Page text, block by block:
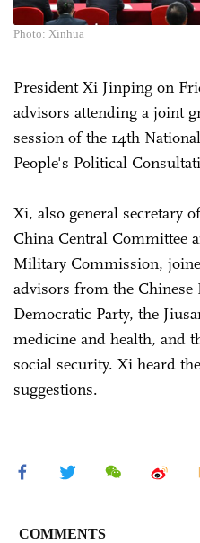
Photo: Xinhua
President Xi Jinping on
advisors attending a joint
session of the 14th
People's Political
Xi, also general secretary
China Central Committee
Military Commission,
advisors from the Chinese
Democratic Party, the
medicine and health, and
social security. Xi heard
suggestions.